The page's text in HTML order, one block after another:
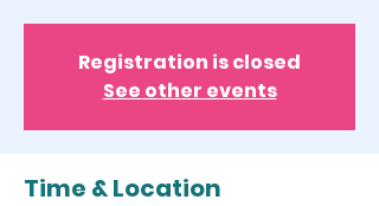
Registration is closed
See other events
Time & Location